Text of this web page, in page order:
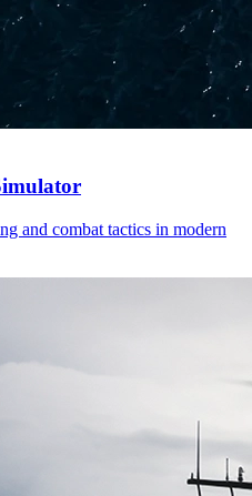
and combat tactics in modern